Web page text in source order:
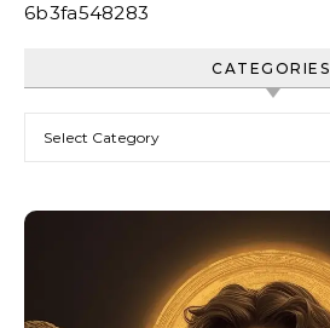
6b3fa548283
CATEGORIES